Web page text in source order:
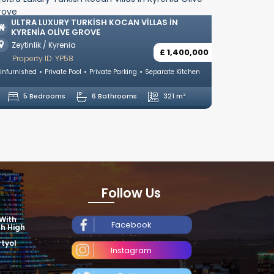
KOCAN VILLAS IN
Private Parking Separate Kitchen
6 Bathrooms 321 m²
ÇATALKÖY, GIRNE
Property ID: YP18
Unfurnished
High
Follow Us
Facebook
Instagram